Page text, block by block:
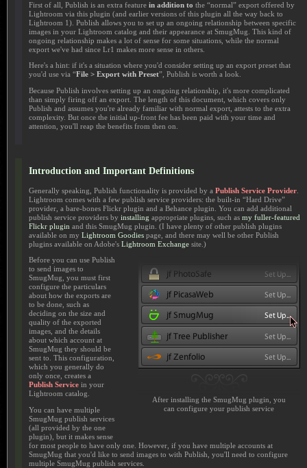
First of all, Publish is an extra feature in addition to the “normal” export offered by
Lightroom via this plugin (and earlier versions of this plugin all the way back to
Lightroom 1). Publish allows you to set up an ongoing relationship between specific
images in your Lightroom catalog and their appearance at SmugMug. This kind of
ongoing relationship makes a lot of sense for some situations, while the normal
export we've had since Lr1 makes more sense in others.
Here's a hint: if it's a situation where you'd consider setting up an export preset that
you'd use via “File > Export with Preset”, Publish is worth a look.
Because Publish involves setting up an ongoing relationship, it's more complicated
than simply firing off an export. The length of this document, which covers only
Publish and assumes you're already familiar with normal export, attests to the extra
complexity. But once the initial up-front fee has been paid with your time and
attention, you'll reap the benefits from then on.
Introduction and Important Definitions
Generally speaking, Publish functionality is provided by a Publish Service Provider.
Lightroom comes with a few publish service providers: the built-in “Hard Drive”
provider, a bare-bones Flickr plugin and a Behance plugin. You can add additional
publish service providers by installing appropriate plugins, such as my fuller-featured
Flickr plugin and this SmugMug plugin. (I have plenty of other publish plugins
available on my Lightroom Goodiespage, and there may well be other Publish
plugins available on Adobe's Lightroom Exchangesite.)
After installing the SmugMug plugin, you
can configure your publish service
Before you can use Publish
to send images to
SmugMug, you must first
configure the particulars
about how the exports are
to be done, such as
deciding on the size and
quality of the exported
images, and the details
about which account at
SmugMug they should be
sent to. This configuration,
which you generally do
only once, creates a
Publish Servicein your
Lightroom catalog.
You can have multiple
SmugMug publish services
(all provided by the one
plugin), but it makes sense
for most people to have only one. However, if you have multiple accounts at
SmugMug that you'd like to send images to with Publish, you'll need to configure
multiple SmugMug publish services.